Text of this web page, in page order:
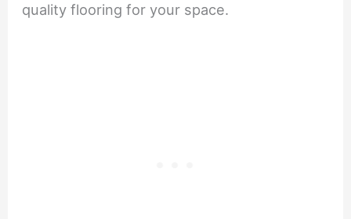
quality flooring for your space.